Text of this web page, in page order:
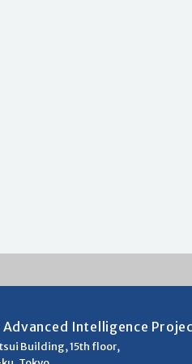
Intelligence
Building, 15th floor,